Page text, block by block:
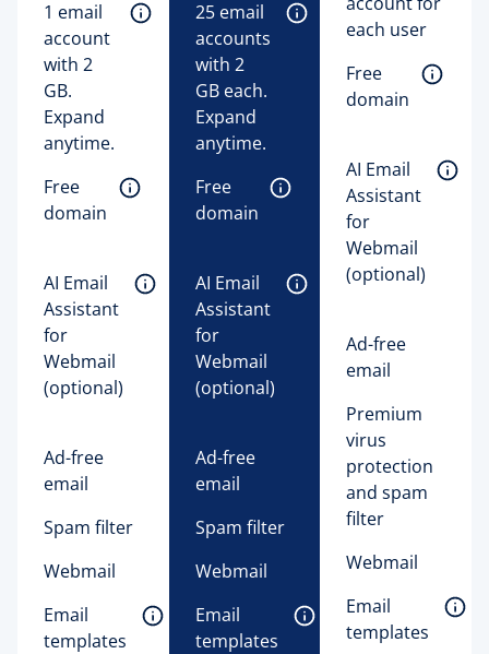
1 email
account
with 2
GB.
Expand
anytime.
Free
domain
AI Email
Assistant
for
Webmail
(optional)
Ad-free
email
Spam filter
Webmail
Email
templates
25 email
accounts
with 2
GB each.
Expand
anytime.
Free
domain
AI Email
Assistant
for
Webmail
(optional)
Ad-free
email
Spam filter
Webmail
Email
templates
each user
Free
domain
AI Email
Assistant
for
Webmail
(optional)
Ad-free
email
Premium
virus
protection
and spam
filter
Webmail
Email
templates